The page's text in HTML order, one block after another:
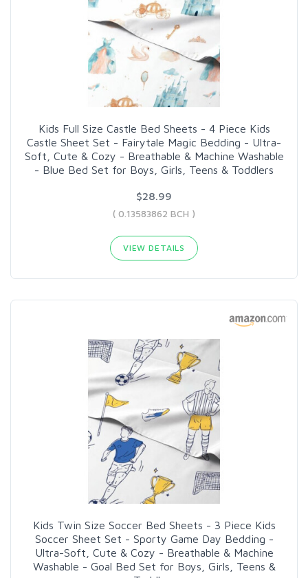
Kids Full Size Castle Bed Sheets - 4 Piece Kids
Castle Sheet Set - Fairytale Magic Bedding - Ultra-
Soft, Cute & Cozy - Breathable & Machine Washable
- Blue Bed Set for Boys, Girls, Teens & Toddlers
$28.99
( 0.13583862 BCH )
VIEW DETAILS
Kids Twin Size Soccer Bed Sheets - 3 Piece Kids
Soccer Sheet Set - Sporty Game Day Bedding -
Ultra-Soft, Cute & Cozy - Breathable & Machine
Washable - Goal Bed Set for Boys, Girls, Teens &